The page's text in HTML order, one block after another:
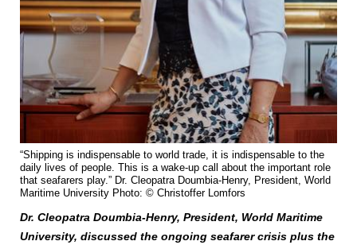
“Shipping is indispensable to world trade, it is indispensable to the
daily lives of people. This is a wake-up call about the important role
that seafarers play.” Dr. Cleopatra Doumbia-Henry, President, World
Maritime University Photo: © Christoffer Lomfors
Dr. Cleopatra Doumbia-Henry, President, World Maritime
University, discussed the ongoing seafarer crisis plus the